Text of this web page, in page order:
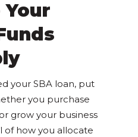
Your
your SBA loan, put
you purchase
grow your business
of how you allocate